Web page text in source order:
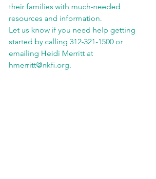
their families with much-needed
resources and information.
Let us know if you need help getting
started by calling 312-321-1500 or
emailing Heidi Merritt at
hmerritt@nkfi.org.